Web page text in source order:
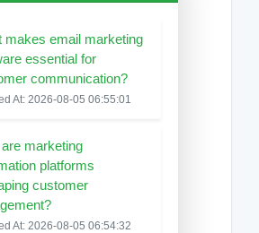
makes email marketing
essential for
communication?
At: 2026-08-05 06:55:01
marketing
platforms
customer
At: 2026-08-05 06:54:32